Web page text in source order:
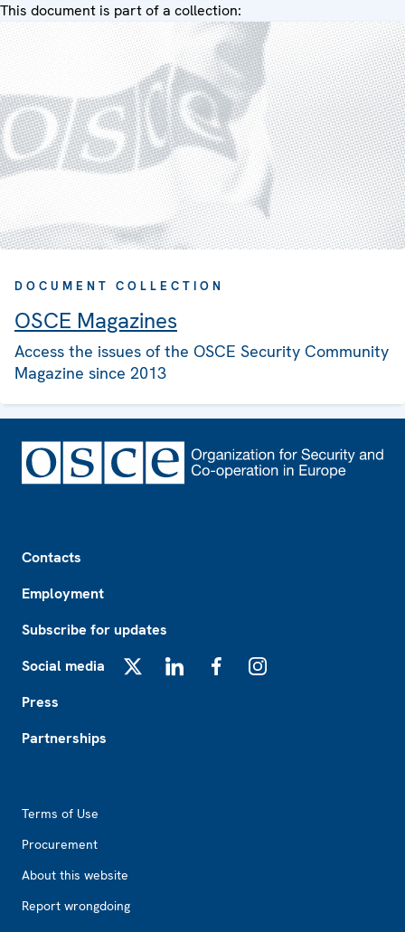
This document is part of a collection:
DOCUMENT COLLECTION
OSCE Magazines
Access the issues of the OSCE Security Community
Magazine since 2013
Contacts
Employment
Subscribe for updates
Social media
Press
Partnerships
Terms of Use
Procurement
About this website
Report wrongdoing